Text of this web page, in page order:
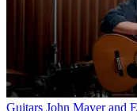
Guitars John Mayer and